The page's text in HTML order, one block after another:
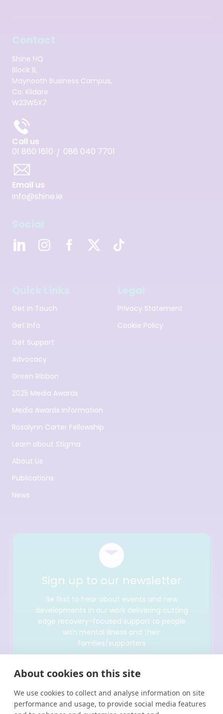
Contact
Shine HQ
Block B,
Maynooth Business Campus,
Co. Kildare
W23W5X7
Call us
01 860 1610 / 086 040 7701
Email us
info@shine.ie
Get in Touch
Get Info
Get Support
Advocacy
Green Ribbon
2025 Media Awards
Media Awards Information
Rosalynn Carter Fellowship
Learn about Stigma
About Us
Publications
News
Privacy Statement
Cookie Policy
Sign up to our newsletter
Be first to hear about events and new
developments in our work delivering cutting
edge recovery-focused support to people
with mental illness and their
families/supporters
About cookies on this site
We use cookies to collect and analyse information on site
performance and usage, to provide social media features